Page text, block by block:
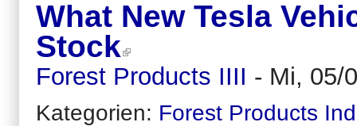
What New Tesla
Stock
Forest Products IIII - Mi, 05/
Kategorien: Forest Products